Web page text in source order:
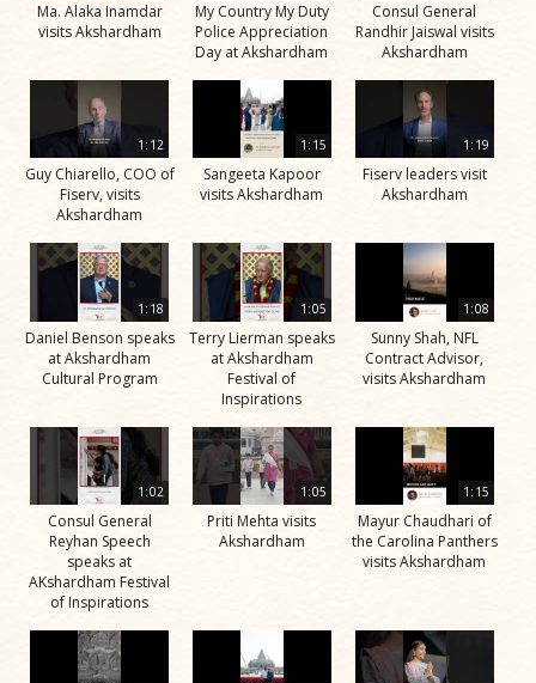
Ma. Alaka Inamdar
visits Akshardham
My Country My Duty
Police Appreciation
Day at Akshardham
Consul General
Randhir Jaiswal visits
Akshardham
1:12
Guy Chiarello, COO of
Fiserv, visits
Akshardham
1:15
Sangeeta Kapoor
visits Akshardham
1:19
Fiserv leaders visit
Akshardham
1:18
Daniel Benson speaks
at Akshardham
Cultural Program
1:05
Terry Lierman speaks
at Akshardham
Festival of
Inspirations
1:08
Sunny Shah, NFL
Contract Advisor,
visits Akshardham
1:02
Consul General
Reyhan Speech
speaks at
AKshardham Festival
of Inspirations
1:05
Priti Mehta visits
Akshardham
1:15
Mayur Chaudhari of
the Carolina Panthers
visits Akshardham